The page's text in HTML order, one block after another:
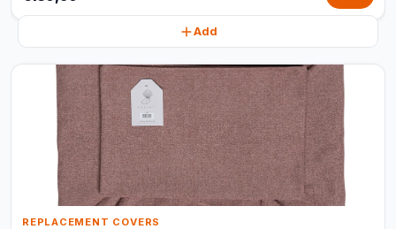
Add
REPLACEMENT COVERS